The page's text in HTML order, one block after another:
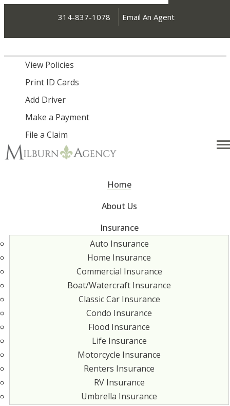
314-837-1078 Email An Agent
View Policies
Print ID Cards
Add Driver
Make a Payment
File a Claim
Home
About Us
Insurance
Auto Insurance
Home Insurance
Commercial Insurance
Boat/Watercraft Insurance
Classic Car Insurance
Condo Insurance
Flood Insurance
Life Insurance
Motorcycle Insurance
Renters Insurance
RV Insurance
Umbrella Insurance